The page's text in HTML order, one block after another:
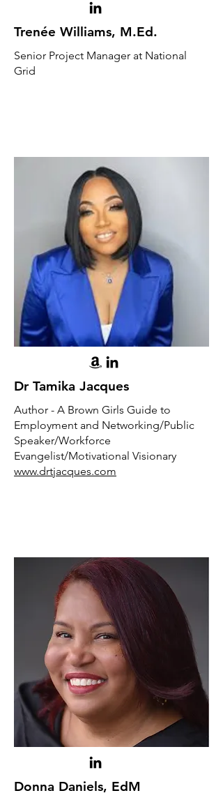
Trenée Williams, M.Ed.
Senior Project Manager at National
Grid
Dr Tamika Jacques
Author - A Brown Girls Guide to
Employment and Networking/Public
Speaker/Workforce
Evangelist/Motivational Visionary
www.drtjacques.com
Donna Daniels, EdM